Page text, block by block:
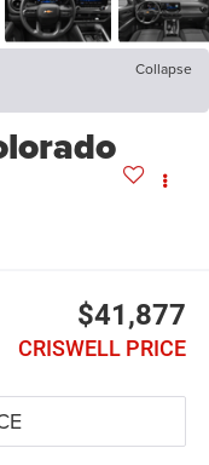
Collapse
$41,877
CRISWELL PRICE